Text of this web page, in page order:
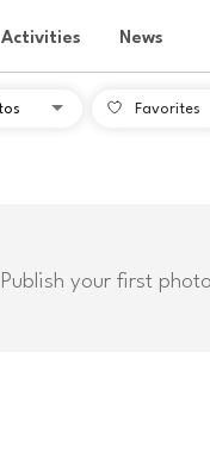
Activities News
Favorites
Publish your first